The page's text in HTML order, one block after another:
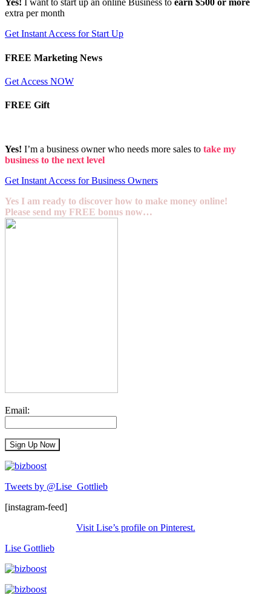
Yes! I want to start up an online Business to earn $500 or more
extra per month
Get Instant Access for Start Up
FREE Marketing News
Get Access NOW
FREE Gift
Yes! I’m a business owner who needs more sales to take my
business to the next level
Get Instant Access for Business Owners
Yes I am ready to discover how to make money online!
Please send my FREE bonus now…
Email:
Tweets by @Lise_Gottlieb
[instagram-feed]
Visit Lise’s profile on Pinterest.
Lise Gottlieb